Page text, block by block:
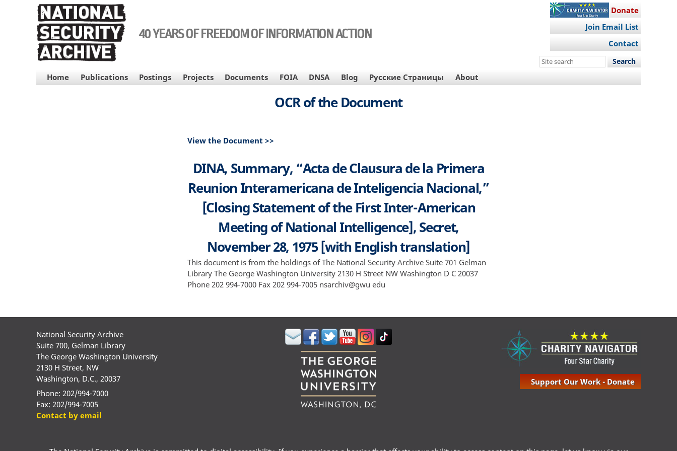
40 YEARS OF FREEDOM OF INFORMATION ACTION
Donate
Join Email List
Contact
Search
site
MAIN
NAVIGATION
Home Publications Postings Projects Documents FOIA DNSA Blog Русские Страницы About
OCR of the Document
View the Document >>
DINA, Summary, “Acta de Clausura de la Primera
Reunion Interamericana de Inteligencia Nacional,”
[Closing Statement of the First Inter-American
Meeting of National Intelligence], Secret,
November 28, 1975 [with English translation]
This document is from the holdings of The National Security Archive Suite 701 Gelman
Library The George Washington University 2130 H Street NW Washington D C 20037
Phone 202 994-7000 Fax 202 994-7005 nsarchiv@gwu edu
National Security Archive
Suite 700, Gelman Library
The George Washington University
2130 H Street, NW
Washington, D.C., 20037
Phone: 202/994-7000
Fax: 202/994-7005
Contact by email
Support Our Work - Donate